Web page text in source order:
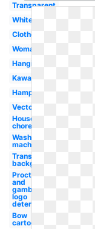
Transparent
White
Clothesline
Woman
Hanging
Kawaii
Hamper
Vector
Household
chore
Washing
machine
Transparent
background
Procter
and
gamble
logo
detergent
Bow
cartoon